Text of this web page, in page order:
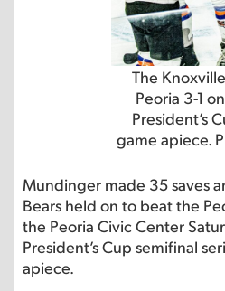
The
Peoria 3-1
President’s
game apiece.
Mundinger made 35 saves
Bears held on to beat the
the Peoria Civic Center
President’s Cup semifinal
apiece.